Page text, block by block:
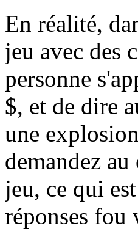
En réalité,
jeu avec des
personne
$, et de dire
une
demandez
jeu, ce qui
réponses fou